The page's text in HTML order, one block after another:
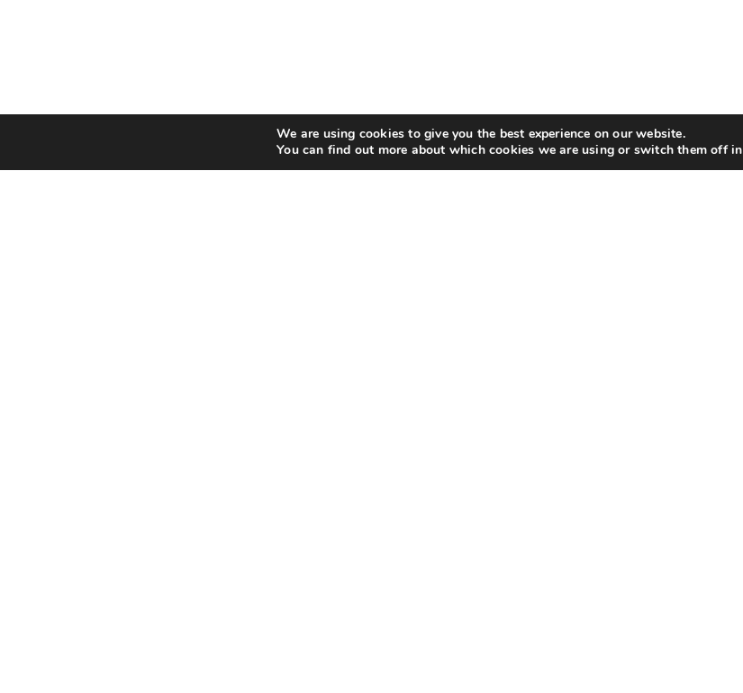
We are using cookies to give you the best experience on our website.
You can find out more about which cookies we are using or switch them off in